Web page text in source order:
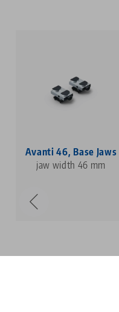
Avanti 46, Base Jaws
jaw width 46 mm